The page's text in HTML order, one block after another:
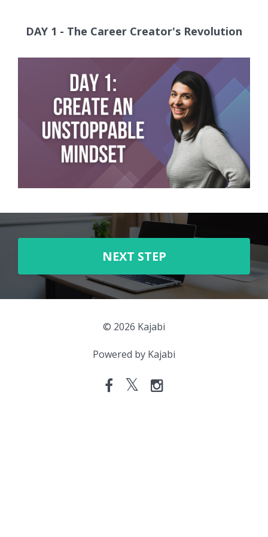
DAY 1 - The Career Creator's Revolution
NEXT STEP
© 2026 Kajabi
Powered by Kajabi